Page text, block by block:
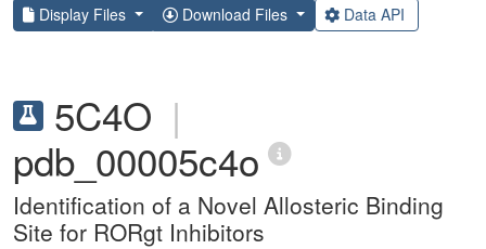
Display Files Download Files Data API
5C4O |
pdb_00005c4o
Identification of a Novel Allosteric Binding
Site for RORgt Inhibitors